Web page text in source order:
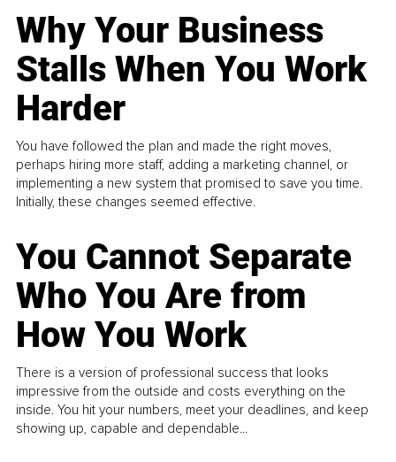
Why Your Business
Stalls When You Work
Harder
You have followed the plan and made the right moves,
perhaps hiring more staff, adding a marketing channel, or
implementing a new system that promised to save you time.
Initially, these changes seemed effective.
You Cannot Separate
Who You Are from
How You Work
There is a version of professional success that looks
impressive from the outside and costs everything on the
inside. You hit your numbers, meet your deadlines, and keep
showing up, capable and dependable...